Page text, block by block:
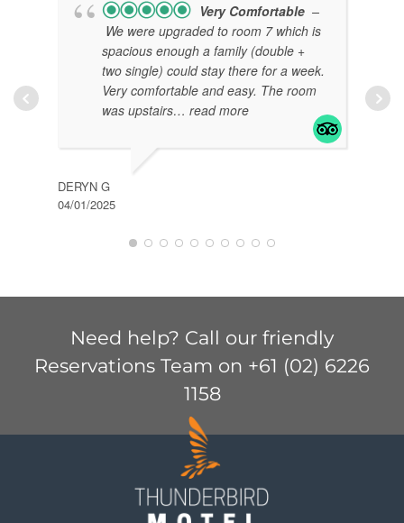
Very Comfortable –
We were upgraded to room 7 which is
spacious enough a family (double +
two single) could stay there for a week.
Very comfortable and easy. The room
was upstairs… read more
DERYN G
04/01/2025
Need help? Call our friendly
Reservations Team on +61 (02) 6226
1158